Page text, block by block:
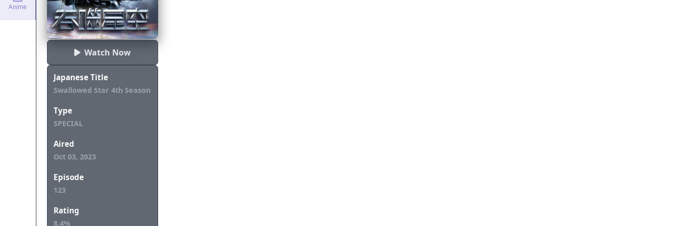
Anime
Watch Now
Japanese Title
Swallowed Star 4th Season
Type
SPECIAL
Aired
Oct 03, 2023
Episode
123
Rating
8.4%